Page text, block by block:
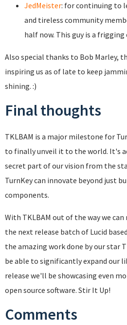
JedMeister: for continuing to
and tireless community
half now. This guy is a
Also special thanks to Bob Marley,
inspiring us as of late to keep
shining. :)
Final thoughts
TKLBAM is a major milestone for
to finally unveil it to the world. It's
secret part of our vision from the
TurnKey can innovate beyond just
components.
With TKLBAM out of the way we
the next release batch of Lucid
the amazing work done by our star
be able to significantly expand our
release we'll be showcasing even
open source software. Stir It Up!
Comments